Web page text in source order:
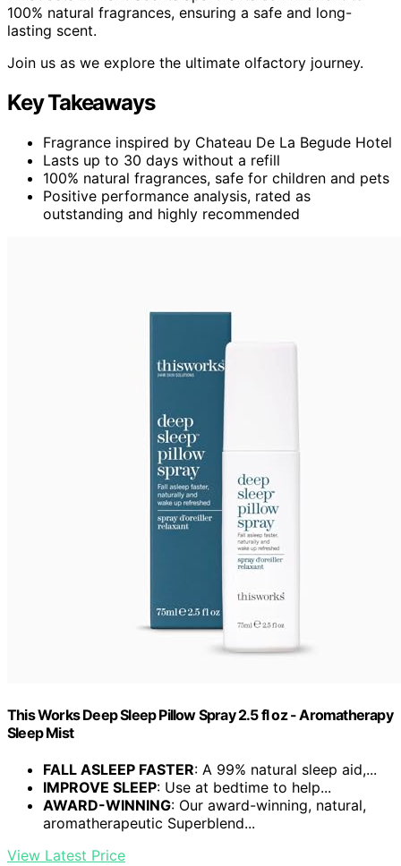
100% natural fragrances, ensuring a safe and long-
lasting scent.
Join us as we explore the ultimate olfactory journey.
Key Takeaways
Fragrance inspired by Chateau De La Begude Hotel
Lasts up to 30 days without a refill
100% natural fragrances, safe for children and pets
Positive performance analysis, rated as
outstanding and highly recommended
This Works Deep Sleep Pillow Spray 2.5 fl oz - Aromatherapy
Sleep Mist
FALL ASLEEP FASTER: A 99% natural sleep aid,...
IMPROVE SLEEP: Use at bedtime to help...
AWARD-WINNING: Our award-winning, natural,
aromatherapeutic Superblend...
View Latest Price